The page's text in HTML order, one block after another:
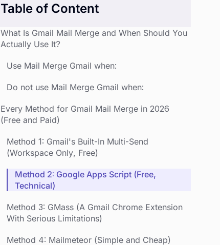
Table of Content
What Is Gmail Mail Merge and When Should You
Actually Use It?
Use Mail Merge Gmail when:
Do not use Mail Merge Gmail when:
Every Method for Gmail Mail Merge in 2026
(Free and Paid)
Method 1: Gmail's Built-In Multi-Send
(Workspace Only, Free)
Method 2: Google Apps Script (Free,
Technical)
Method 3: GMass (A Gmail Chrome Extension
With Serious Limitations)
Method 4: Mailmeteor (Simple and Cheap)